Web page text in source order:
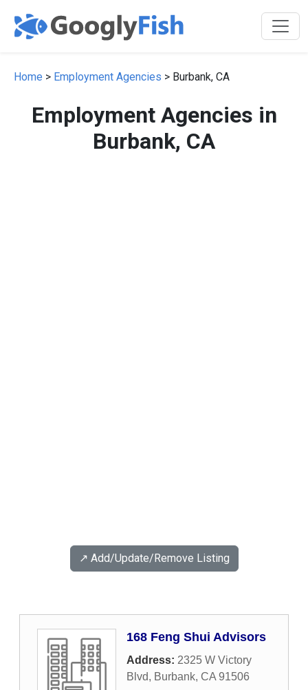
Home > Employment Agencies > Burbank, CA
Employment Agencies in
Burbank, CA
↗️ Add/Update/Remove Listing
168 Feng Shui Advisors
Address: 2325 W Victory
Blvd, Burbank, CA 91506